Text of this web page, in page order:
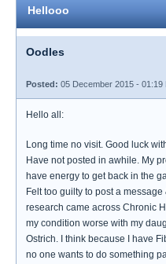
Hellooo
Oodles
Posted: 05 December 2015 - 01:19
Hello all:
Long time no visit. Good luck
Have not posted in awhile. My
have energy to get back in the
Felt too guilty to post a
research came across Chronic
my condition worse with my
Ostrich. I think because I have
no one wants to do something